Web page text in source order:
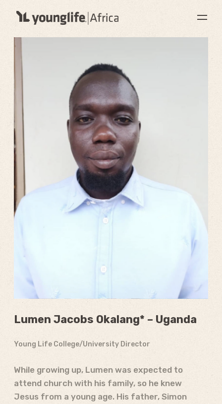
Lumen Jacobs Okalang* – Uganda
Young Life College/University Director
While growing up, Lumen was expected to
attend church with his family, so he knew
Jesus from a young age. His father, Simon